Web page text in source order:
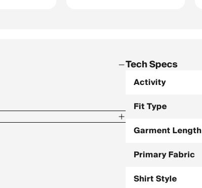
Tech Specs
Activity
Fit Type
Garment Length
Primary Fabric
Shirt Style